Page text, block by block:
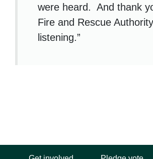
were heard. And thank
Fire and Rescue
listening.”